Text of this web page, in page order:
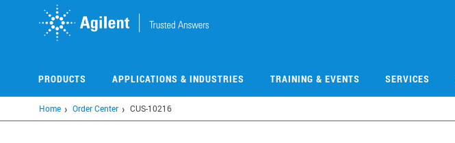
PRODUCTS APPLICATIONS & INDUSTRIES TRAINING & EVENTS SERVICES
Home Order Center CUS-10216